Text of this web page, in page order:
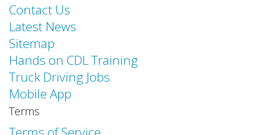
Contact Us
Latest News
Sitemap
Hands on CDL Training
Truck Driving Jobs
Mobile App
Terms